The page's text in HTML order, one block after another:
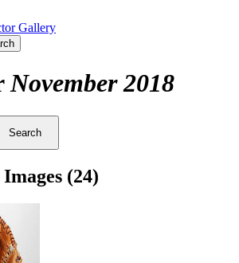
Gallery
November 2018
(24)